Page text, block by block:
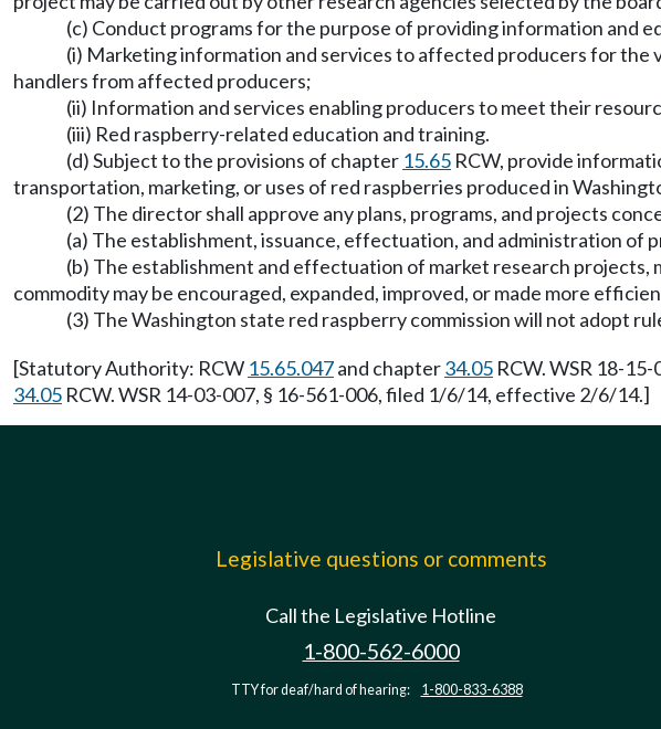
(c) Conduct programs for the purpose of providing information and
(i) Marketing information and services to affected producers for
handlers from affected producers;
(ii) Information and services enabling producers to meet their
(iii) Red raspberry-related education and training.
(d) Subject to the provisions of chapter 15.65 RCW, provide
transportation, marketing, or uses of red raspberries produced in
(2) The director shall approve any plans, programs, and projects
(a) The establishment, issuance, effectuation, and administration
(b) The establishment and effectuation of market research
commodity may be encouraged, expanded, improved, or made more
(3) The Washington state red raspberry commission will not adopt
[Statutory Authority: RCW 15.65.047and chapter34.05 RCW. WSR 18-
34.05 RCW. WSR 14-03-007, § 16-561-006, filed 1/6/14, effective 2/6/14.]
Legislative questions or comments
Call the Legislative Hotline
1-800-562-6000
TTY for deaf/hard of hearing: 1-800-833-6388